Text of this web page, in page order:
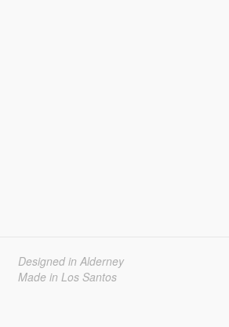
Designed in Alderney
Made in Los Santos